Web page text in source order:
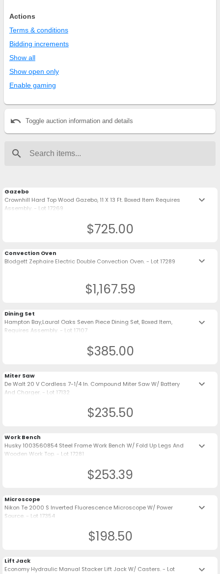
Actions
Terms & conditions
Bidding increments
Show all
Show open only
Enable gaming
undo Toggle auction information and details
search
Gazebo
Crownhill Hard Top Wood Gazebo, 11 X 13 Ft. Boxed Item Requires
Assembly. - Lot 17269
keyboard_arrow_down
$725.00
Convection Oven
Blodgett Zephaire Electric Double Convection Oven. - Lot 17289
keyboard_arrow_down
$1,167.59
Dining Set
Hampton Bay,Laural Oaks Seven Piece Dining Set, Boxed Item,
Requires Assembly. - Lot 17107
keyboard_arrow_down
$385.00
Miter Saw
De Walt 20 V Cordless 7-1/4 In. Compound Miter Saw W/ Battery
And Charger. - Lot 17132
keyboard_arrow_down
$235.50
Work Bench
Husky 1003560854 Steel Frame Work Bench W/ Fold Up Legs And
Wooden Work Top. - Lot 17281
keyboard_arrow_down
$253.39
Microscope
Nikon Te 2000 S Inverted Fluorescence Microscope W/ Power
Source. - Lot 17354
keyboard_arrow_down
$198.50
Lift Jack
Economy Hydraulic Manual Stacker Lift Jack W/ Casters. - Lot
keyboard_arrow_down